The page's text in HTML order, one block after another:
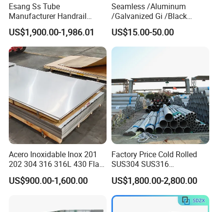
Our Services:
1. We have multiple automatic production
lines. We can make sure the timely delivery.
Esang Ss Tube
Manufacturer Handrail
Polished Brushed Round 2
Inch Welded 304 Stainless
Steel Pipe
US$1,900.00-1,986.01
Seamless /Aluminum
/Galvanized Gi /Black
Mild/Copper Brass /Carbon
Welded/Square/Alloy/Titani
um /Nickel/Magnesium/
US$15.00-50.00
Acero Inoxidable Inox 201
202 304 316 316L 430 Flat
Plate Cold Rolled 2b Ba
Mirror Matte Hairline Ss
US$900.00-1,600.00
Factory Price Cold Rolled
SUS304 SUS316
1"2"3"4"5"6"8"10" Stainless
Steel Seamless Pipe
Specially Treated for Liquid
Cooling ASTM GB En AISI
US$1,800.00-2,800.00